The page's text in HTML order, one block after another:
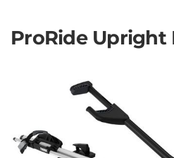
ProRide Upright